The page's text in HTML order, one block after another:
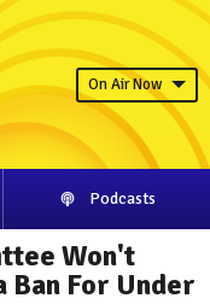
On Air Now
Podcasts
Won't
Ban For Under